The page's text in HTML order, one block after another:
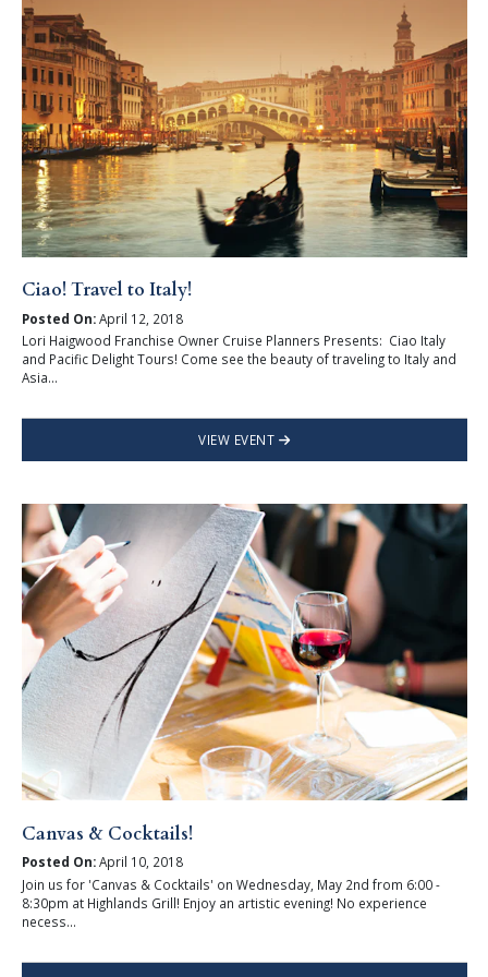
Ciao! Travel to Italy!
Posted On:April 12, 2018
Lori Haigwood Franchise Owner Cruise Planners Presents: Ciao Italy
and Pacific Delight Tours! Come see the beauty of traveling to Italy and
Asia...
VIEW EVENT
Canvas & Cocktails!
Posted On:April 10, 2018
Join us for 'Canvas & Cocktails' on Wednesday, May 2nd from 6:00 -
8:30pm at Highlands Grill! Enjoy an artistic evening! No experience
necess...